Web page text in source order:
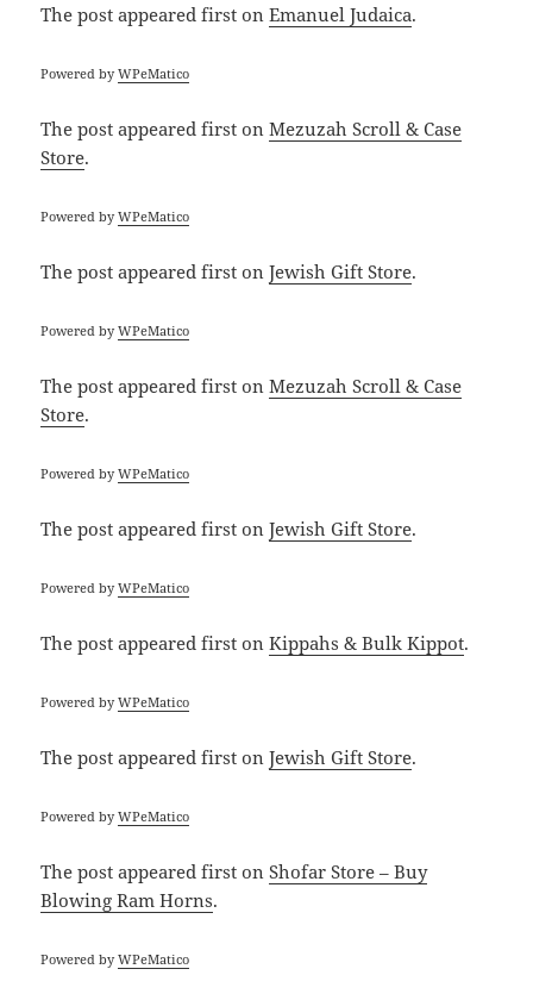
The postappeared first onEmanuel Judaica.
Powered byWPeMatico
The postappeared first onMezuzah Scroll & Case
Store.
Powered byWPeMatico
The postappeared first onJewish Gift Store.
Powered byWPeMatico
The postappeared first onMezuzah Scroll & Case
Store.
Powered byWPeMatico
The postappeared first onJewish Gift Store.
Powered byWPeMatico
The postappeared first onKippahs & Bulk Kippot.
Powered byWPeMatico
The postappeared first onJewish Gift Store.
Powered byWPeMatico
The postappeared first onShofar Store – Buy
Blowing Ram Horns.
Powered byWPeMatico